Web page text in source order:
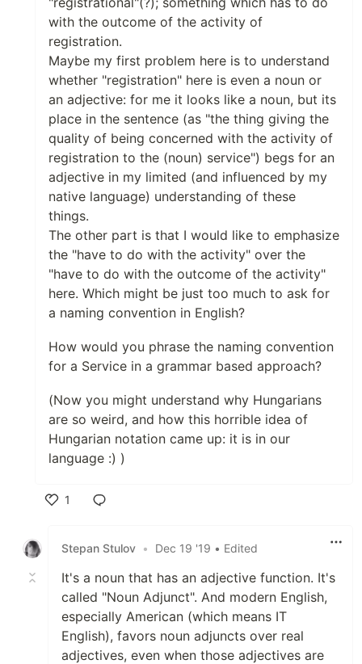
with the outcome of the activity of
registration.
Maybe my first problem here is to understand
whether "registration" here is even a noun or
an adjective: for me it looks like a noun, but its
place in the sentence (as "the thing giving the
quality of being concerned with the activity of
registration to the (noun) service") begs for an
adjective in my limited (and influenced by my
native language) understanding of these
things.
The other part is that I would like to emphasize
the "have to do with the activity" over the
"have to do with the outcome of the activity"
here. Which might be just too much to ask for
a naming convention in English?
How would you phrase the naming convention
for a Service in a grammar based approach?
(Now you might understand why Hungarians
are so weird, and how this horrible idea of
Hungarian notation came up: it is in our
language :) )
1
Stepan Stulov • Dec 19 '19 • Edited
It's a noun that has an adjective function. It's
called "Noun Adjunct". And modern English,
especially American (which means IT
English), favors noun adjuncts over real
adjectives, even when those adjectives are